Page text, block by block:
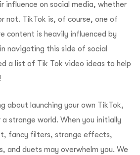
influence on social media, whether
not. TikTok is, of course, one of
content is heavily influenced by
navigating this side of social
a list of Tik Tok video ideas to help
about launching your own TikTok,
strange world. When you initially
fancy filters, strange effects,
and duets may overwhelm you. We